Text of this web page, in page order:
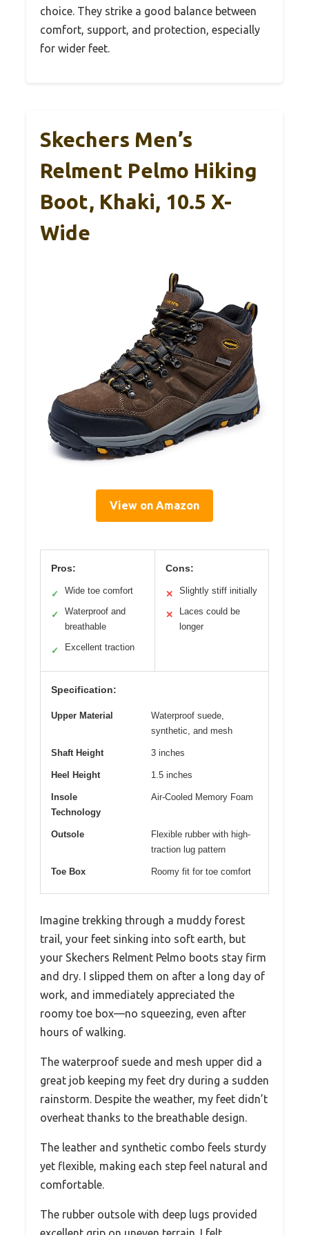
choice. They strike a good balance between
comfort, support, and protection, especially
for wider feet.
Skechers Men’s
Relment Pelmo Hiking
Boot, Khaki, 10.5 X-
Wide
View on Amazon
Pros:
✓ Wide toe comfort
✓
Waterproof and
breathable
✓ Excellent traction
Cons:
✕ Slightly stiff initially
✕
Laces could be
longer
Specification:
Upper Material
Waterproof suede,
synthetic, and mesh
Shaft Height 3 inches
Heel Height 1.5 inches
Insole
Technology
Air-Cooled Memory Foam
Outsole
Flexible rubber with high-
traction lug pattern
Toe Box Roomy fit for toe comfort
Imagine trekking through a muddy forest
trail, your feet sinking into soft earth, but
your Skechers Relment Pelmo boots stay firm
and dry. I slipped them on after a long day of
work, and immediately appreciated the
roomy toe box—no squeezing, even after
hours of walking.
The waterproof suede and mesh upper did a
great job keeping my feet dry during a sudden
rainstorm. Despite the weather, my feet didn’t
overheat thanks to the breathable design.
The leather and synthetic combo feels sturdy
yet flexible, making each step feel natural and
comfortable.
The rubber outsole with deep lugs provided